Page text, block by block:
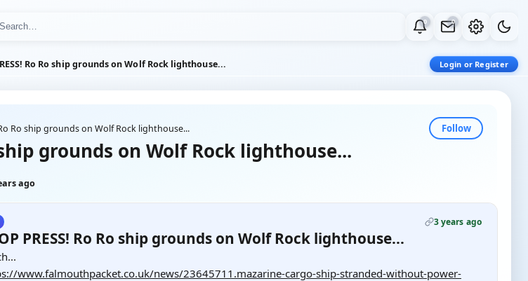
0 0
Ro Ro ship grounds on Wolf Rock lighthouse... Login or Register
Ro Ro ship grounds on Wolf Rock lighthouse... Follow
ship grounds on Wolf Rock lighthouse...
ago
3 years ago
PRESS! Ro Ro ship grounds on Wolf Rock lighthouse...
www.falmouthpacket.co.uk/news/23645711.mazarine-cargo-ship-stranded-without-power-